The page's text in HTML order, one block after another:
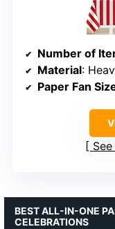
Number of
Material:
Paper Fan
BEST ALL-IN-ONE
CELEBRATIONS